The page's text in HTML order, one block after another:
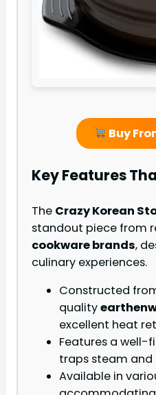
Buy
Key Features
The Crazy Korean
standout piece from
cookware brands,
culinary experiences.
Constructed
quality
excellent heat
Features a well-
traps steam and
Available in